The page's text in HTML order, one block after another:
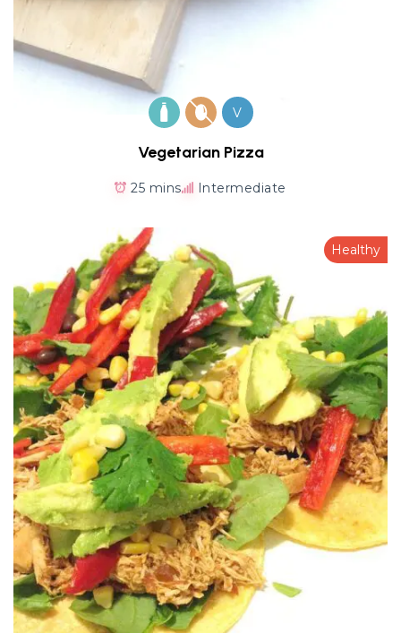
V
Vegetarian Pizza
25 mins Intermediate
Healthy